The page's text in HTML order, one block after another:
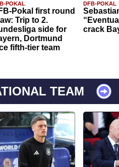
POKAL
Pokal first round
Trip to 2.
side for
Dortmund
fifth-tier team
DFB-POKAL
crack
TEAM